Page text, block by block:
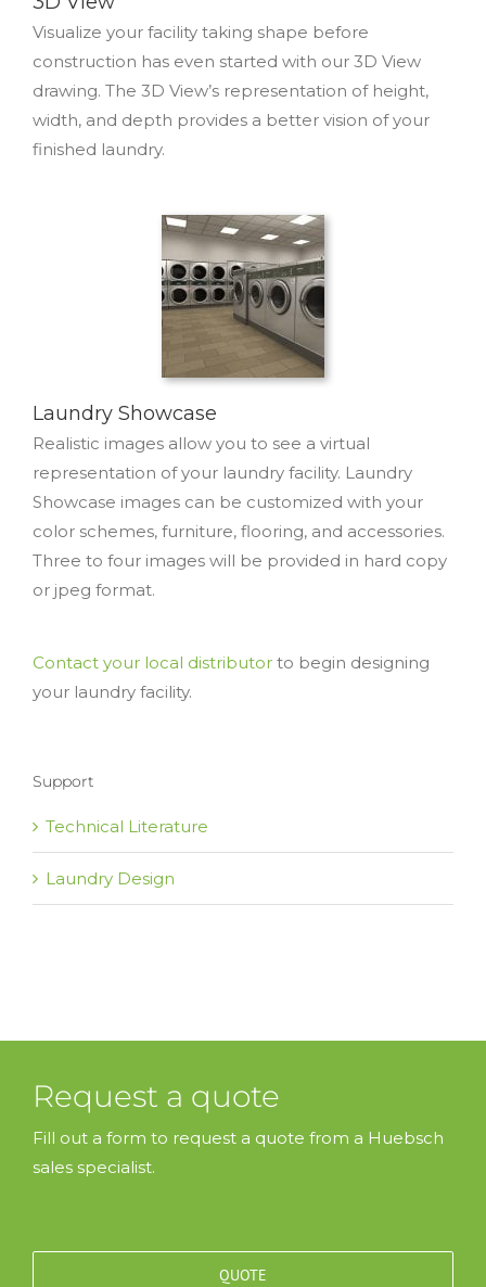
Visualize your facility taking shape before
construction has even started with our 3D View
drawing. The 3D View’s representation of height,
width, and depth provides a better vision of your
finished laundry.
Laundry Showcase
Realistic images allow you to see a virtual
representation of your laundry facility. Laundry
Showcase images can be customized with your
color schemes, furniture, flooring, and accessories.
Three to four images will be provided in hard copy
or jpeg format.
Contact your local distributor to begin designing
your laundry facility.
Support
Technical Literature
Laundry Design
Request a quote
Fill out a form to request a quote from a Huebsch
sales specialist.
QUOTE